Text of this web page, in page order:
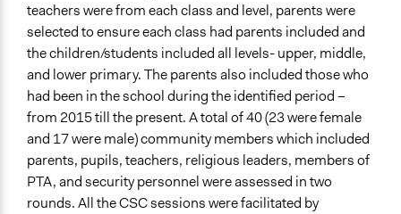
teachers were from each class and level, parents were
selected to ensure each class had parents included and
the children/students included all levels- upper, middle,
and lower primary. The parents also included those who
had been in the school during the identified period –
from 2015 till the present. A total of 40 (23 were female
and 17 were male) community members which included
parents, pupils, teachers, religious leaders, members of
PTA, and security personnel were assessed in two
rounds. All the CSC sessions were facilitated by